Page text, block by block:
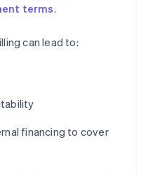
terms.
can lead to:
financing to cover